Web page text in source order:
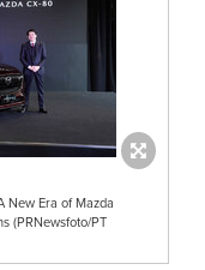
Era of Mazda
(PRNewsfoto/PT